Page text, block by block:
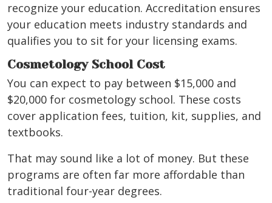
recognize your education. Accreditation ensures
your education meets industry standards and
qualifies you to sit for your licensing exams.
Cosmetology School Cost
You can expect to pay between $15,000 and
$20,000 for cosmetology school. These costs
cover application fees, tuition, kit, supplies, and
textbooks.
That may sound like a lot of money. But these
programs are often far more affordable than
traditional four-year degrees.